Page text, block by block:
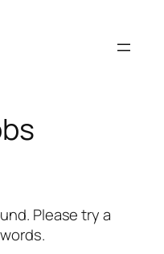
Please try a